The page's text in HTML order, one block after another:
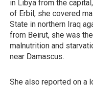
in Libya from the
of Erbil, she covered
State in northern Iraq
from Beirut, she was
malnutrition and
near Damascus.
She also reported on a